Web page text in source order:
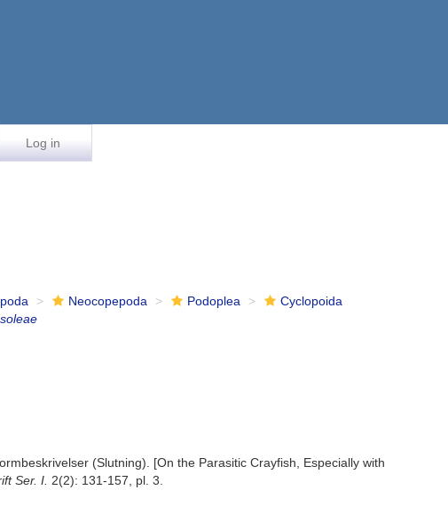
Log in
Neocopepoda Podoplea
Cyclopoida
(Slutning). [On the Parasitic Crayfish, Especially with
Ser. I. 2(2): 131-157, pl. 3.